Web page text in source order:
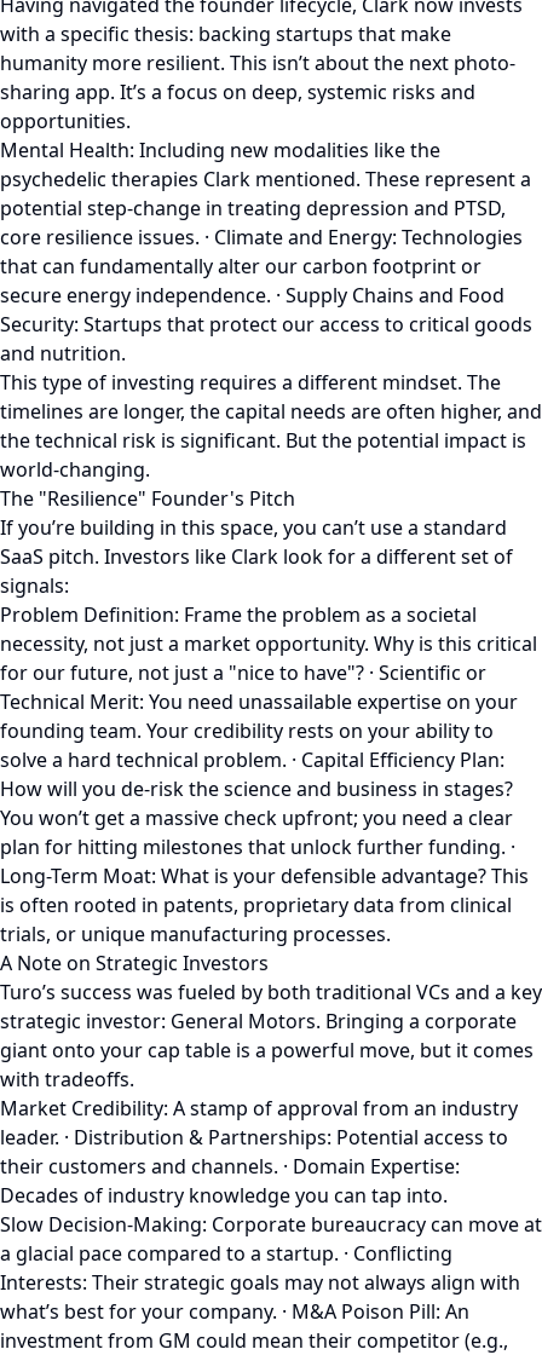
with a specific thesis: backing startups that make
humanity more resilient. This isn’t about the next photo-
sharing app. It’s a focus on deep, systemic risks and
opportunities.
Mental Health: Including new modalities like the
psychedelic therapies Clark mentioned. These represent a
potential step-change in treating depression and PTSD,
core resilience issues. · Climate and Energy: Technologies
that can fundamentally alter our carbon footprint or
secure energy independence. · Supply Chains and Food
Security: Startups that protect our access to critical goods
and nutrition.
This type of investing requires a different mindset. The
timelines are longer, the capital needs are often higher, and
the technical risk is significant. But the potential impact is
world-changing.
The "Resilience" Founder's Pitch
If you’re building in this space, you can’t use a standard
SaaS pitch. Investors like Clark look for a different set of
signals:
Problem Definition: Frame the problem as a societal
necessity, not just a market opportunity. Why is this critical
for our future, not just a "nice to have"? · Scientific or
Technical Merit: You need unassailable expertise on your
founding team. Your credibility rests on your ability to
solve a hard technical problem. · Capital Efficiency Plan:
How will you de-risk the science and business in stages?
You won’t get a massive check upfront; you need a clear
plan for hitting milestones that unlock further funding. ·
Long-Term Moat: What is your defensible advantage? This
is often rooted in patents, proprietary data from clinical
trials, or unique manufacturing processes.
A Note on Strategic Investors
Turo’s success was fueled by both traditional VCs and a key
strategic investor: General Motors. Bringing a corporate
giant onto your cap table is a powerful move, but it comes
with tradeoffs.
Market Credibility: A stamp of approval from an industry
leader. · Distribution & Partnerships: Potential access to
their customers and channels. · Domain Expertise:
Decades of industry knowledge you can tap into.
Slow Decision-Making: Corporate bureaucracy can move at
a glacial pace compared to a startup. · Conflicting
Interests: Their strategic goals may not always align with
what’s best for your company. · M&A Poison Pill: An
investment from GM could mean their competitor (e.g.,